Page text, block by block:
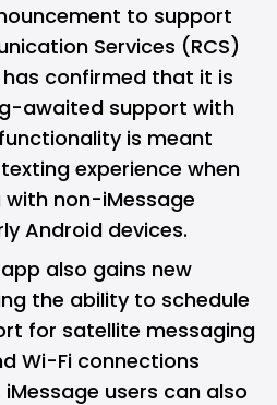
to support
Services (RCS)
confirmed that it is
awaited support with
functionality is meant
experience when
non-iMessage
Android devices.
also gains new
the ability to schedule
for satellite messaging
Wi-Fi connections
iMessage users can also